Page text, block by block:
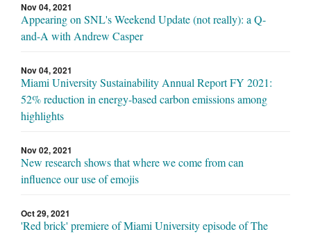
Nov 04, 2021
Appearing on SNL's Weekend Update (not really): a Q-
and-A with Andrew Casper
Nov 04, 2021
Miami University Sustainability Annual Report FY 2021:
52% reduction in energy-based carbon emissions among
highlights
Nov 02, 2021
New research shows that where we come from can
influence our use of emojis
Oct 29, 2021
'Red brick' premiere of Miami University episode of The